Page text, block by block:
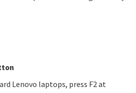
Lenovo laptops, press F2 at